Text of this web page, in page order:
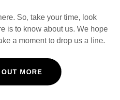
So, take your time, look
is to know about us. We hope
a moment to drop us a line.
MORE